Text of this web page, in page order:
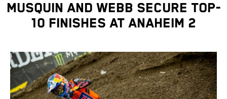
MUSQUIN AND WEBB SECURE TOP-
10 FINISHES AT ANAHEIM 2